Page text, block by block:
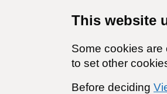
This website
Some cookies are
to set other
Before deciding